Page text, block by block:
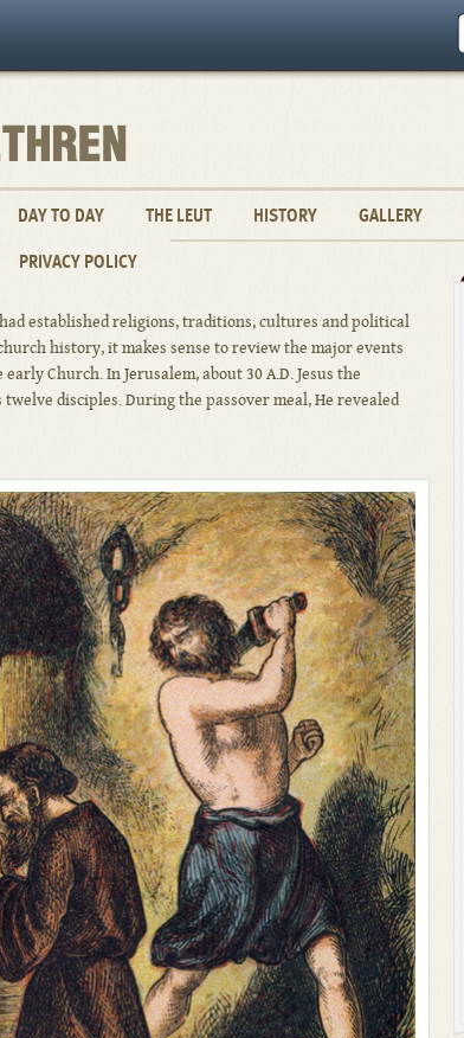
DAY TO DAY THE LEUT HISTORY GALLERY
PRIVACY POLICY
established religions, traditions, cultures and political
history, it makes sense to review the major events
Church. In Jerusalem, about 30 A.D. Jesus the
disciples. During the passover meal, He revealed